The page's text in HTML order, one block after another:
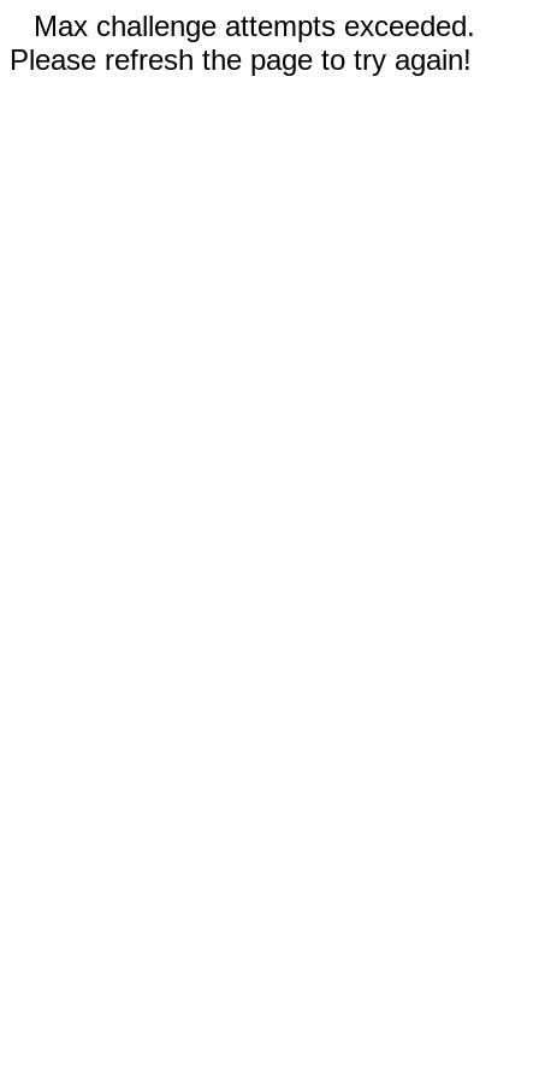
Max challenge attempts exceeded.
Please refresh the page to try again!